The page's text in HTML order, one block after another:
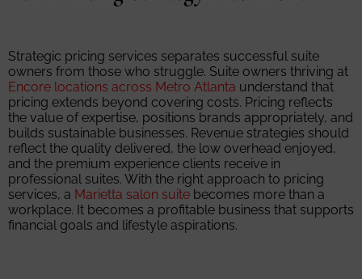
Strategic pricing services separates successful suite
owners from those who struggle. Suite owners thriving at
Encore locations across Metro Atlanta understand that
pricing extends beyond covering costs. Pricing reflects
the value of expertise, positions brands appropriately, and
builds sustainable businesses. Revenue strategies should
reflect the quality delivered, the low overhead enjoyed,
and the premium experience clients receive in
professional suites. With the right approach to pricing
services, a Marietta salon suite becomes more than a
workplace. It becomes a profitable business that supports
financial goals and lifestyle aspirations.